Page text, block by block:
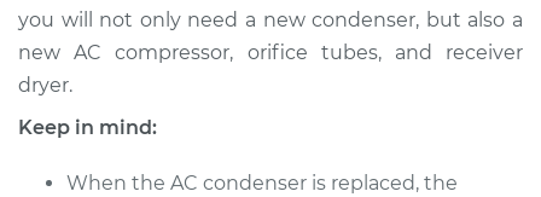
Service type
AC Condenser
Replacement
Estimate
Shop/Dealer Price $1125.20-$1644.94
you will not only need a new condenser, but also a
new AC compressor, orifice tubes, and receiver
dryer.
Keep in mind:
When the AC condenser is replaced, the